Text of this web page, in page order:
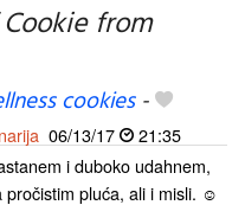
from
cookies-
06/13/17
21:35
i duboko udahnem,
pročistim pluća, ali i misli. ☺